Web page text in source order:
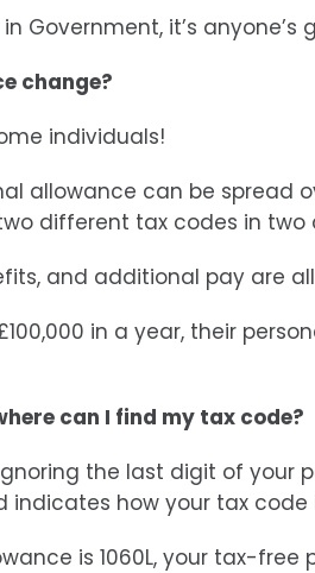
Government, it’s
change?
individuals!
allowance can be spread
different tax codes in
and additional pay are
in a year, their
can I find my tax code?
the last digit of your
indicates how your tax
is 1060L, your tax-free